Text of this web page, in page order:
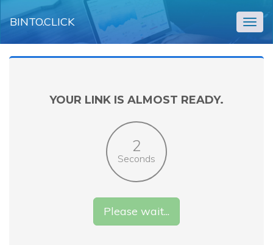
BINTO.CLICK
YOUR LINK IS ALMOST READY.
2
Seconds
Please wait...